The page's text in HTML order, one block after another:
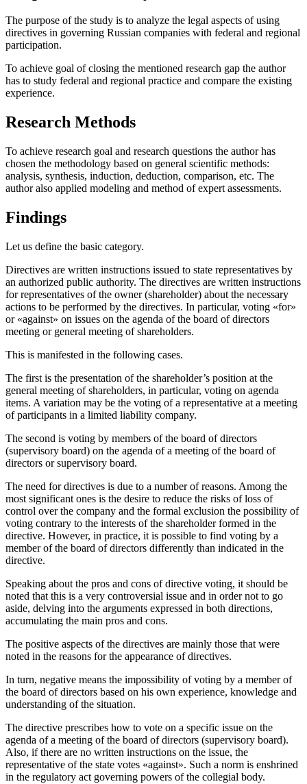
The purpose of the study is to analyze the legal aspects of using
directives in governing Russian companies with federal and regional
participation.
To achieve goal of closing the mentioned research gap the author
has to study federal and regional practice and compare the existing
experience.
Research Methods
To achieve research goal and research questions the author has
chosen the methodology based on general scientific methods:
analysis, synthesis, induction, deduction, comparison, etc. The
author also applied modeling and method of expert assessments.
Findings
Let us define the basic category.
Directives are written instructions issued to state representatives by
an authorized public authority. The directives are written instructions
for representatives of the owner (shareholder) about the necessary
actions to be performed by the directives. In particular, voting «for»
or «against» on issues on the agenda of the board of directors
meeting or general meeting of shareholders.
This is manifested in the following cases.
The first is the presentation of the shareholder’s position at the
general meeting of shareholders, in particular, voting on agenda
items. A variation may be the voting of a representative at a meeting
of participants in a limited liability company.
The second is voting by members of the board of directors
(supervisory board) on the agenda of a meeting of the board of
directors or supervisory board.
The need for directives is due to a number of reasons. Among the
most significant ones is the desire to reduce the risks of loss of
control over the company and the formal exclusion the possibility of
voting contrary to the interests of the shareholder formed in the
directive. However, in practice, it is possible to find voting by a
member of the board of directors differently than indicated in the
directive.
Speaking about the pros and cons of directive voting, it should be
noted that this is a very controversial issue and in order not to go
aside, delving into the arguments expressed in both directions,
accumulating the main pros and cons.
The positive aspects of the directives are mainly those that were
noted in the reasons for the appearance of directives.
In turn, negative means the impossibility of voting by a member of
the board of directors based on his own experience, knowledge and
understanding of the situation.
The directive prescribes how to vote on a specific issue on the
agenda of a meeting of the board of directors (supervisory board).
Also, if there are no written instructions on the issue, the
representative of the state votes «against». Such a norm is enshrined
in the regulatory act governing powers of the collegial body.